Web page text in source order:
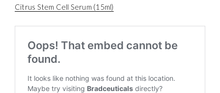
Citrus Stem Cell Serum (15ml)